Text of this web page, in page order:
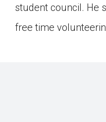
student council. He
free time